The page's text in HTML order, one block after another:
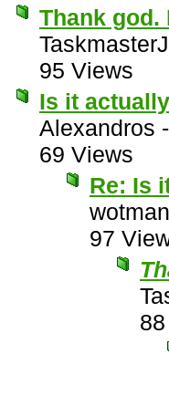
Thank
95 Views
Is it
Alexandros
69 Views
Re: Is
97